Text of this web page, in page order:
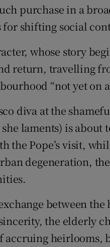
purchase in a
for shifting social
whose story
return, travelling
“not yet on
diva at the
she laments) is
the Pope’s visit,
degeneration,
between
the elderly
accruing heirlooms,